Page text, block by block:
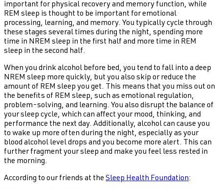
important for physical recovery and memory function, while
REM sleep is thought to be important for emotional
processing, learning, and memory. You typically cycle through
these stages several times during the night, spending more
time in NREM sleep in the first half and more time in REM
sleep in the second half.
When you drink alcohol before bed, you tend to fall into a deep
NREM sleep more quickly, but you also skip or reduce the
amount of REM sleep you get. This means that you miss out on
the benefits of REM sleep, such as emotional regulation,
problem-solving, and learning. You also disrupt the balance of
your sleep cycle, which can affect your mood, thinking, and
performance the next day. Additionally, alcohol can cause you
to wake up more often during the night, especially as your
blood alcohol level drops and you become more alert. This can
further fragment your sleep and make you feel less rested in
the morning.
According to our friends at the Sleep Health Foundation: